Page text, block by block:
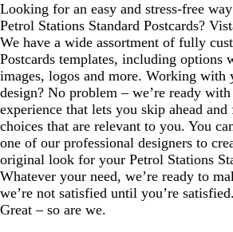
Looking for an easy and stress-free
Petrol Stations Standard Postcards?
We have a wide assortment of fully
Postcards templates, including options
images, logos and more. Working with
design? No problem – we’re ready
experience that lets you skip ahead
choices that are relevant to you. You
one of our professional designers to
original look for your Petrol Stations
Whatever your need, we’re ready to
we’re not satisfied until you’re
Great – so are we.